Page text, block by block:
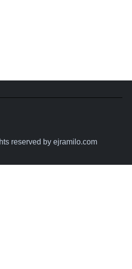
reserved by ejramilo.com